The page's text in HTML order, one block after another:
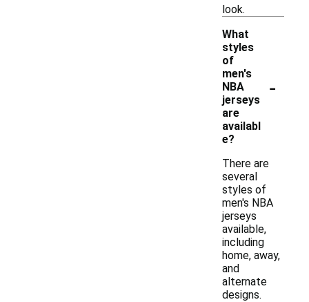
look.
What
styles
of
men's
NBA
jerseys
are
availabl
e?
-
There are
several
styles of
men's NBA
jerseys
available,
including
home, away,
and
alternate
designs.